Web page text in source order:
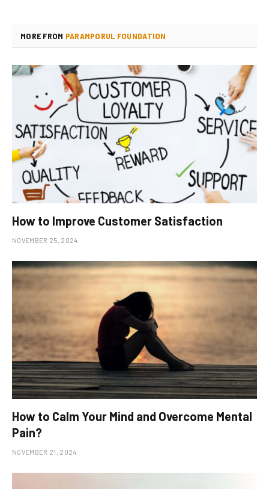
MORE FROM PARAMPORUL FOUNDATION
How to Improve Customer Satisfaction
NOVEMBER 25, 2024
How to Calm Your Mind and Overcome Mental
Pain?
NOVEMBER 21, 2024